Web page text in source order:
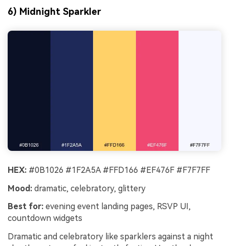
6) Midnight Sparkler
HEX: #0B1026 #1F2A5A #FFD166 #EF476F #F7F7FF
Mood: dramatic, celebratory, glittery
Best for: evening event landing pages, RSVP UI,
countdown widgets
Dramatic and celebratory like sparklers against a night